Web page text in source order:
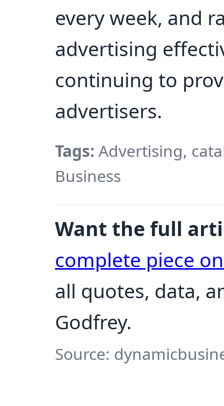
every week, and
advertising
continuing to
advertisers.
Tags: Advertising,
Business
Want the full
complete piece
all quotes, data,
Godfrey.
Source: